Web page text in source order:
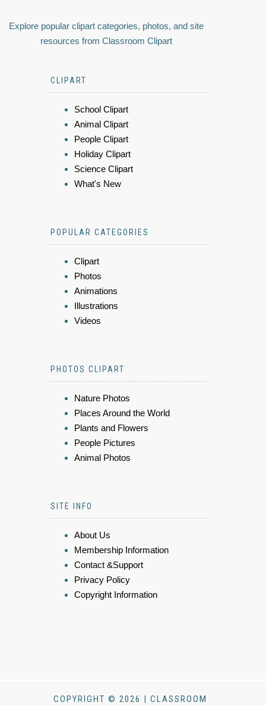
Explore popular clipart categories, photos, and site
resources from Classroom Clipart
CLIPART
School Clipart
Animal Clipart
People Clipart
Holiday Clipart
Science Clipart
What's New
POPULAR CATEGORIES
Clipart
Photos
Animations
Illustrations
Videos
PHOTOS CLIPART
Nature Photos
Places Around the World
Plants and Flowers
People Pictures
Animal Photos
SITE INFO
About Us
Membership Information
Contact &Support
Privacy Policy
Copyright Information
COPYRIGHT © 2026 | CLASSROOM